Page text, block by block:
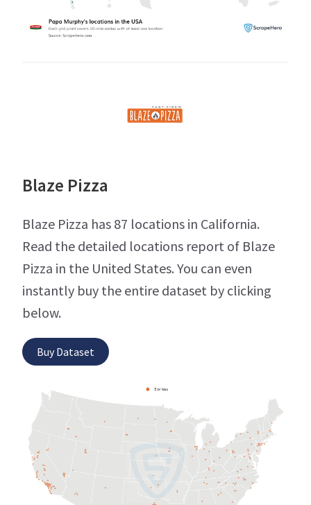
Blaze Pizza
Blaze Pizza has 87 locations in California.
Read the detailed locations report of Blaze
Pizza in the United States. You can even
instantly buy the entire dataset by clicking
below.
Buy Dataset